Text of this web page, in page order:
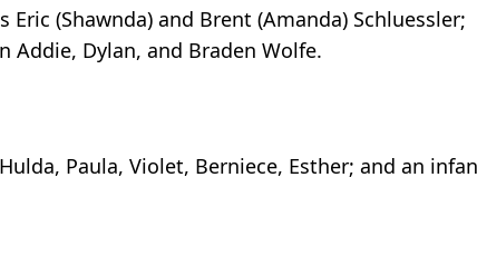
(Shawnda) and Brent (Amanda) Schluessler;
Addie, Dylan, and Braden Wolfe.
Paula, Violet, Berniece, Esther; and an